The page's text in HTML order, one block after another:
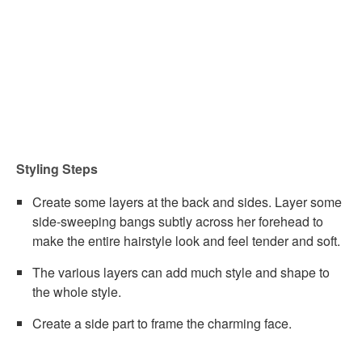
Styling Steps
Create some layers at the back and sides. Layer some
side-sweeping bangs subtly across her forehead to
make the entire hairstyle look and feel tender and soft.
The various layers can add much style and shape to
the whole style.
Create a side part to frame the charming face.